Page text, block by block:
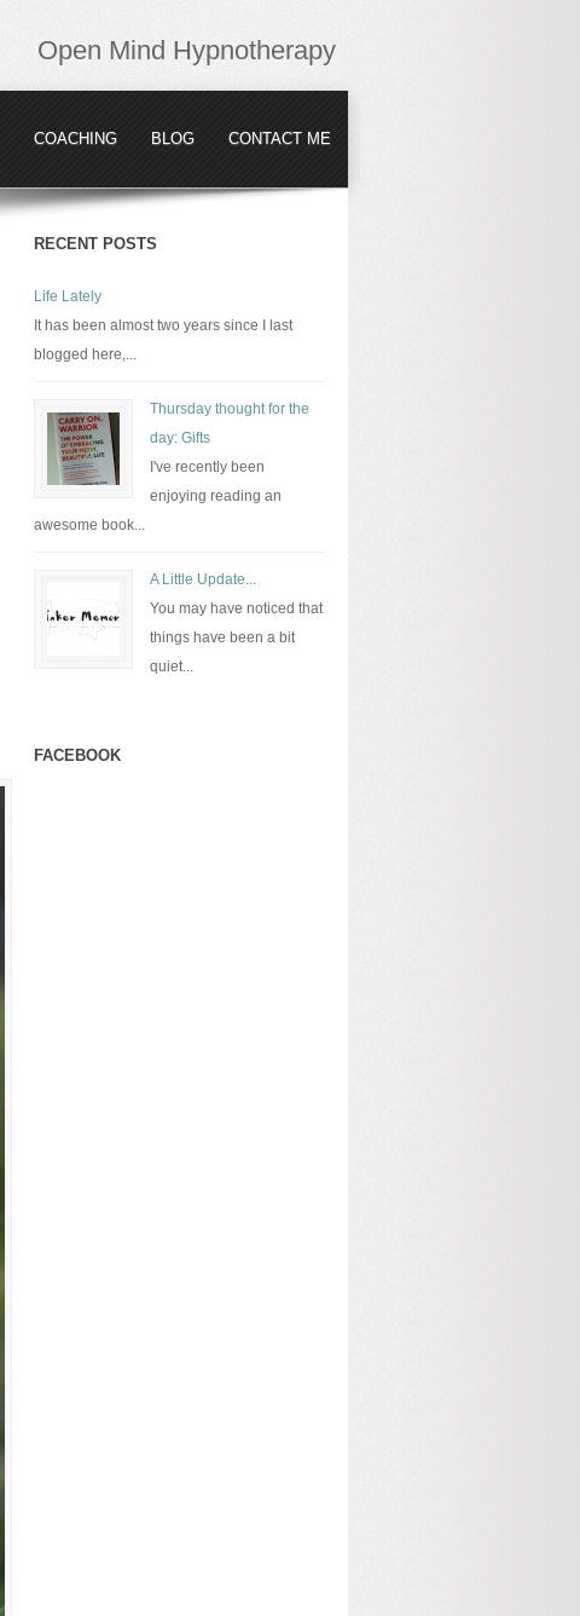
Open Mind Hypnotherapy
COACHING BLOG CONTACT ME
RECENT POSTS
Life Lately
It has been almost two years since I last
blogged here,...
Thursday thought for the
day: Gifts
I've recently been
enjoying reading an
awesome book...
A Little Update...
You may have noticed that
things have been a bit
quiet...
FACEBOOK